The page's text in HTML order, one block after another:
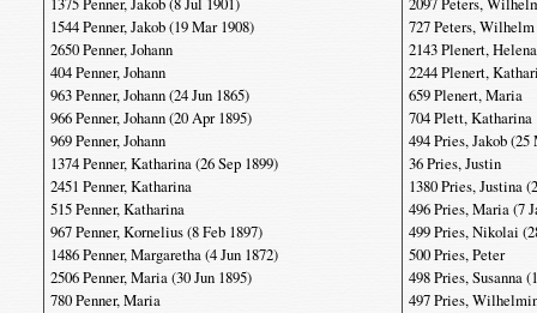
1544 Penner, Jakob (19 Mar 1908)
2650 Penner, Johann
404 Penner, Johann
963 Penner, Johann (24 Jun 1865)
966 Penner, Johann (20 Apr 1895)
969 Penner, Johann
1374 Penner, Katharina (26 Sep 1899)
2451 Penner, Katharina
515 Penner, Katharina
967 Penner, Kornelius (8 Feb 1897)
1486 Penner, Margaretha (4 Jun 1872)
2506 Penner, Maria (30 Jun 1895)
780 Penner, Maria
727 Peters, Wilhelm
2143 Plenert, Helena
2244 Plenert,
659 Plenert, Maria
704 Plett, Katharina
494 Pries, Jakob (25
36 Pries, Justin
1380 Pries, Justina
496 Pries, Maria (7
499 Pries, Nikolai
500 Pries, Peter
498 Pries, Susanna
497 Pries,